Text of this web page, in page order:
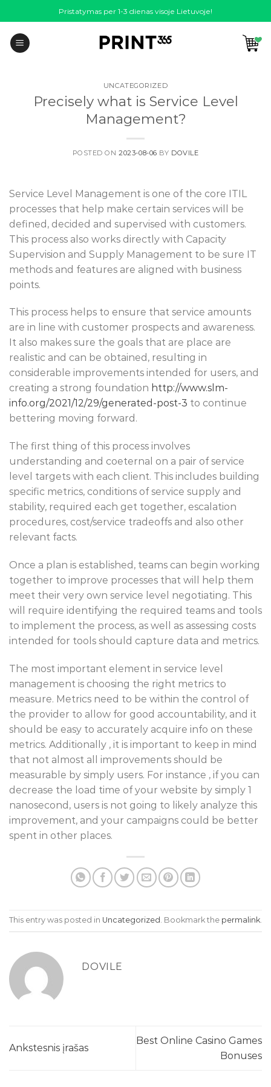
to
content
Pristatymas per 1-3 dienas visoje Lietuvoje!
UNCATEGORIZED
Precisely what is Service Level
Management?
POSTED ON2023-08-06 BY DOVILE
Service Level Management is one of the core ITIL
processes that help make certain services will be
defined, decided and supervised with customers.
This process also works directly with Capacity
Supervision and Supply Management to be sure IT
methods and features are aligned with business
points.
This process helps to ensure that service amounts
are in line with customer prospects and awareness.
It also makes sure the goals that are place are
realistic and can be obtained, resulting in
considerable improvements intended for users, and
creating a strong foundation http://www.slm-
info.org/2021/12/29/generated-post-3 to continue
bettering moving forward.
The first thing of this process involves
understanding and coeternal on a pair of service
level targets with each client. This includes building
specific metrics, conditions of service supply and
stability, required each get together, escalation
procedures, cost/service tradeoffs and also other
relevant facts.
Once a plan is established, teams can begin working
together to improve processes that will help them
meet their very own service level negotiating. This
will require identifying the required teams and tools
to implement the process, as well as assessing costs
intended for tools should capture data and metrics.
The most important element in service level
management is choosing the right metrics to
measure. Metrics need to be within the control of
the provider to allow for good accountability, and it
should be easy to accurately acquire info on these
metrics. Additionally , it is important to keep in mind
that not almost all improvements should be
measurable by simply users. For instance , if you can
decrease the load time of your website by simply 1
nanosecond, users is not going to likely analyze this
improvement, and your campaigns could be better
spent in other places.
This entry was posted in Uncategorized . Bookmark the permalink.
DOVILE
Ankstesnis įrašas
Best Online Casino Games
Bonuses